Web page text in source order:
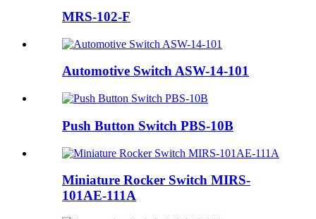
MRS-102-F
Automotive Switch ASW-14-101
Push Button Switch PBS-10B
Miniature Rocker Switch MIRS-
101AE-111A